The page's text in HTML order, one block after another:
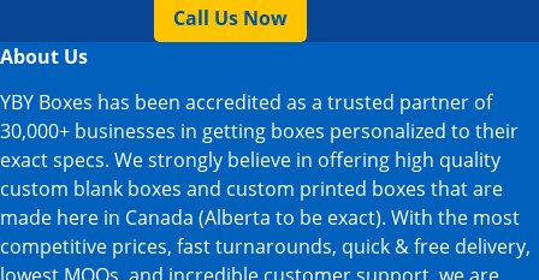
Call Us Now
About Us
YBY Boxes has been accredited as a trusted partner of
30,000+ businesses in getting boxes personalized to their
exact specs. We strongly believe in offering high quality
custom blank boxes and custom printed boxes that are
made here in Canada (Alberta to be exact). With the most
competitive prices, fast turnarounds, quick & free delivery,